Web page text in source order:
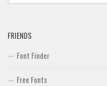
FRIENDS
Font Finder
Free Fonts